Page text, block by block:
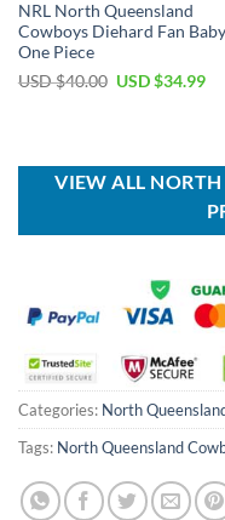
NRL North Queensland
Cowboys Diehard Fan Baby
One Piece
USD $40.00 Original
USD $34.99
VIEW ALL
Categories: North
Tags: North Queensland